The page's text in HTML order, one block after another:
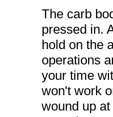
The carb
pressed in.
hold on the
operations
your time
won't work
wound up